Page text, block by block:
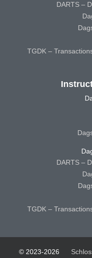
DARTS –
TGDK –
DARTS –
TGDK –
© 2023-2026